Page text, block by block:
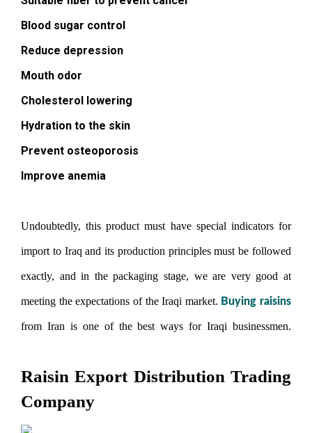
Blood sugar control
Reduce depression
Mouth odor
Cholesterol lowering
Hydration to the skin
Prevent osteoporosis
Improve anemia
Undoubtedly, this product must have special indicators for
import to Iraq and its production principles must be followed
exactly, and in the packaging stage, we are very good at
meeting the expectations of the Iraqi market. Buying raisins
from Iran is one of the best ways for Iraqi businessmen.
Raisin Export Distribution Trading
Company